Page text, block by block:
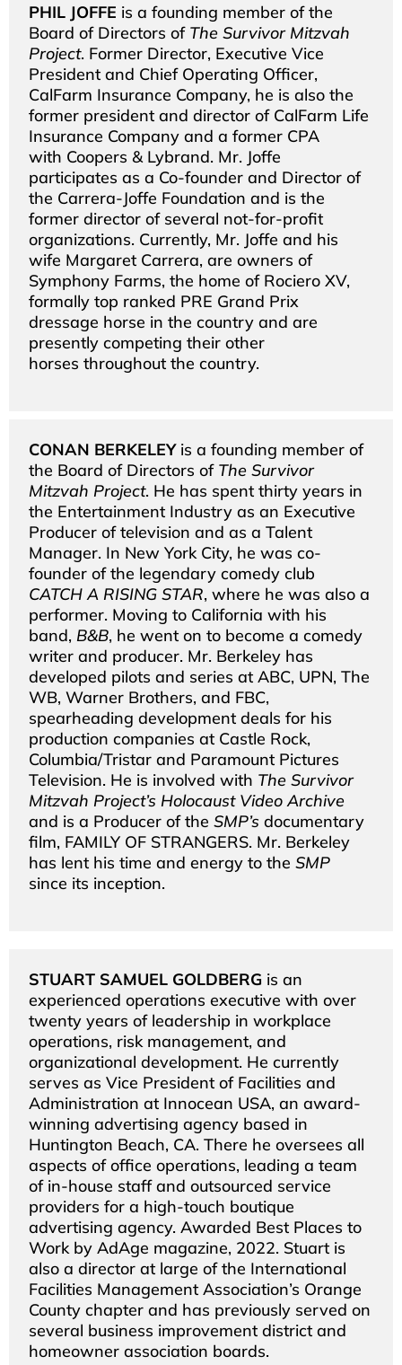
PHIL JOFFE is a founding member of the
Board of Directors of The Survivor Mitzvah
Project. Former Director, Executive Vice
President and Chief Operating Officer,
CalFarm Insurance Company, he is also the
former president and director of CalFarm Life
Insurance Company and a former CPA
with Coopers & Lybrand. Mr. Joffe
participates as a Co-founder and Director of
the Carrera-Joffe Foundation and is the
former director of several not-for-profit
organizations. Currently, Mr. Joffe and his
wife Margaret Carrera, are owners of
Symphony Farms, the home of Rociero XV,
formally top ranked PRE Grand Prix
dressage horse in the country and are
presently competing their other
horses throughout the country.
CONAN BERKELEYis a founding member of
the Board of Directors of The Survivor
Mitzvah Project. He has spent thirty years in
the Entertainment Industry as an Executive
Producer of television and as a Talent
Manager. In New York City, he was co-
founder of the legendary comedy club
CATCH A RISING STAR, where he was also a
performer. Moving to California with his
band, B&B, he went on to become a comedy
writer and producer. Mr. Berkeley has
developed pilots and series at ABC, UPN, The
WB, Warner Brothers, and FBC,
spearheading development deals for his
production companies at Castle Rock,
Columbia/Tristar and Paramount Pictures
Television. He is involved with The Survivor
Mitzvah Project’s Holocaust Video Archive
and is a Producer of theSMP’s documentary
film, FAMILY OF STRANGERS. Mr. Berkeley
has lent his time and energy to theSMP
since its inception.
STUART SAMUEL GOLDBERG is an
experienced operations executive with over
twenty years of leadership in workplace
operations, risk management, and
organizational development. He currently
serves as Vice President of Facilities and
Administration at Innocean USA, an award-
winning advertising agency based in
Huntington Beach, CA. There he oversees all
aspects of office operations, leading a team
of in-house staff and outsourced service
providers for a high-touch boutique
advertising agency. Awarded Best Places to
Work by AdAge magazine, 2022. Stuart is
also a director at large of the International
Facilities Management Association’s Orange
County chapter and has previously served on
several business improvement district and
homeowner association boards.